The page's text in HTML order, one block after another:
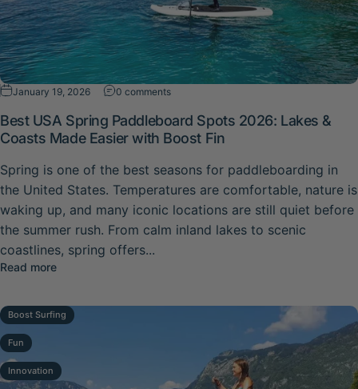
January 19, 2026 0 commentson Best USA Spring Paddleboard Spots
Best USA Spring Paddleboard Spots 2026: Lakes &
Coasts Made Easier with Boost Fin
Spring is one of the best seasons for paddleboarding in
the United States. Temperatures are comfortable, nature is
waking up, and many iconic locations are still quiet before
the summer rush. From calm inland lakes to scenic
coastlines, spring offers...
Read moreabout Best USA Spring Paddleboard Spots 2026: Lakes
Boost Surfing
Fun
Innovation